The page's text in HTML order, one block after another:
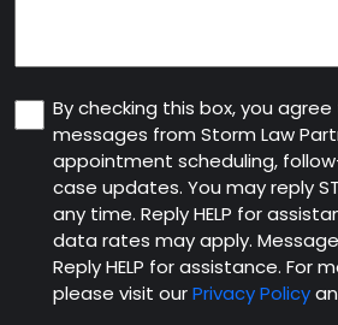
Consent
By checking this box, you agree
messages from Storm Law
appointment scheduling,
case updates. You may reply
any time. Reply HELP for
data rates may apply.
Reply HELP for assistance. For
please visit ourPrivacy Policy